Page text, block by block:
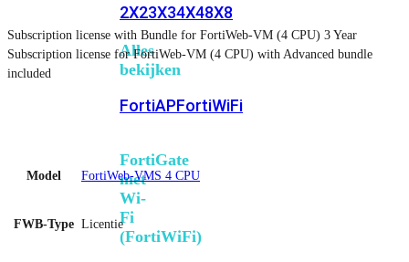
2X23X34X48X8
Alles
bekijken
FortiAPFortiWiFi
FortiGate
met
Wi-
Fi
(FortiWiFi)
Subscription license with Bundle for FortiWeb-VM (4 CPU) 3 Year
Subscription license for FortiWeb-VM (4 CPU) with Advanced bundle
included
Model FortiWeb-VMS 4 CPU
FWB-Type Licentie